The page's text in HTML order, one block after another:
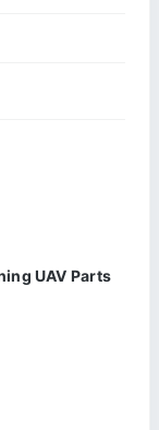
UAV Parts